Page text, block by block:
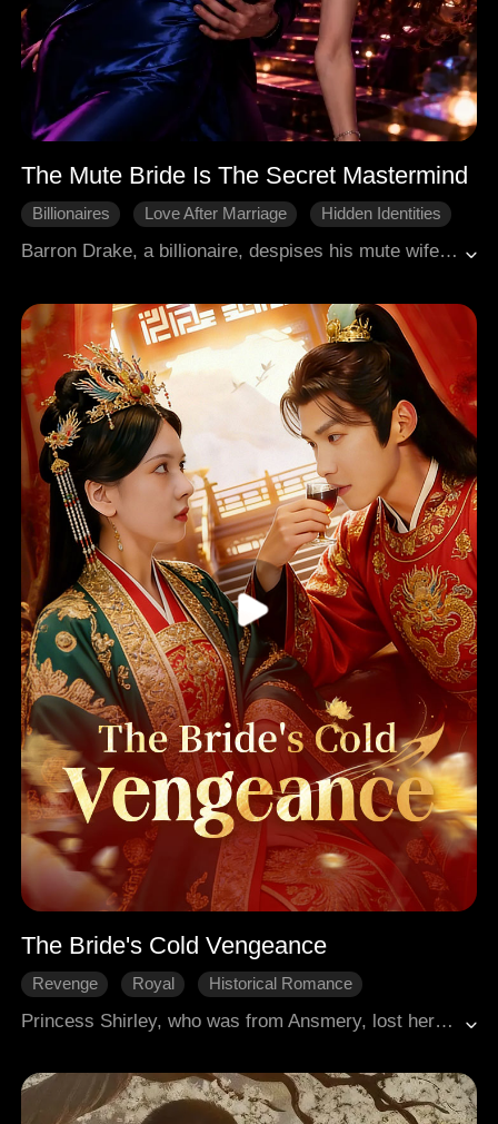
The Mute Bride Is The Secret Mastermind
Billionaires Love After Marriage
Hidden Identities
Barron Drake, a billionaire, despises his mute wife, Elza Stark, unaware she's "The Zero," a secret genius protecting him while destroying his rivals. After Elza saves him from a poisoning attempt, Barron begins to suspect her hidden capabilities. Elza, using her financial prowess, humiliates her step-family at a gala, acquiring her mother's burial plot and exposing their secrets. Barron, realizing her true power, becomes possessive. Elza further demonstrates her genius by saving a girl's life, though an old acquaintance, Ivy, steals the credit. Barron, now fully aware of Elza's dangerous intellect and independent agenda, uses her as Executive Producer to dismantle the Schmidts' film project. Elza, in turn, fires Clotilde and exposes Victoria's adoption secret, securing her mother's grave and her parents' accident report. Barron, seeing her as a valuable asset, vows to protect and control her, offering information about her past in exchange for her loyalty.
The Bride's Cold Vengeance
Revenge Royal Historical Romance
Princess Shirley, who was from Ansmery, lost her elder brother during the battle in which her homeland was conquered by Flence. She was adopted by another king and then handed over to become a concubine of a Flence prince. The prince, disfigured and cruel, was said to be a perfect match for her. After the marriage, Shirley faced malice and schemes from the other concubines. She once believed her path to revenge would be fraught with danger, only to discover the true murderer of her brother was someone else entirely.